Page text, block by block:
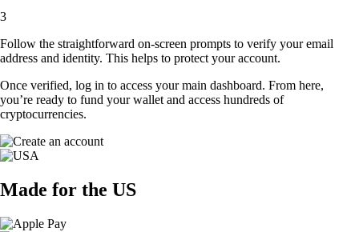
3
Follow the straightforward on-screen prompts to verify your email
address and identity. This helps to protect your account.
Once verified, log in to access your main dashboard. From here,
you’re ready to fund your wallet and access hundreds of
cryptocurrencies.
Made for the US